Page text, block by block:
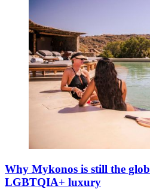
Why Mykonos is still the
LGBTQIA+ luxury